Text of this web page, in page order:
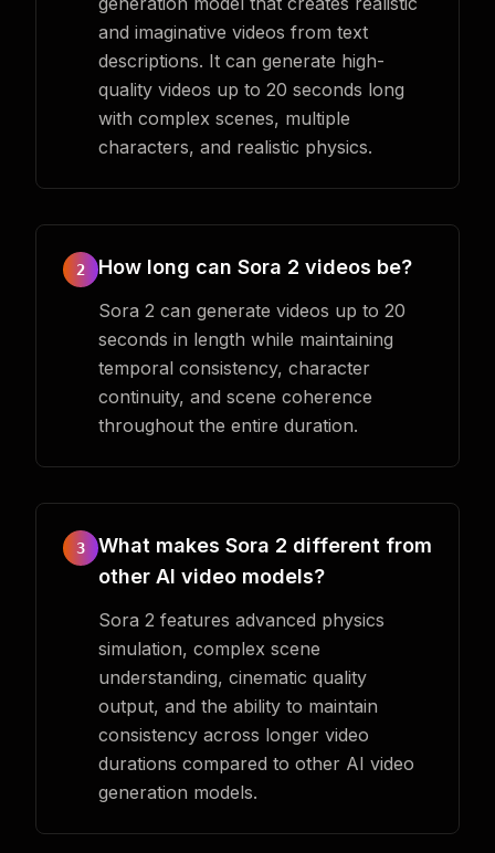
and imaginative videos from text
descriptions. It can generate high-
quality videos up to 20 seconds long
with complex scenes, multiple
characters, and realistic physics.
2 How long can Sora 2 videos be?
Sora 2 can generate videos up to 20
seconds in length while maintaining
temporal consistency, character
continuity, and scene coherence
throughout the entire duration.
3
What makes Sora 2 different from
other AI video models?
Sora 2 features advanced physics
simulation, complex scene
understanding, cinematic quality
output, and the ability to maintain
consistency across longer video
durations compared to other AI video
generation models.